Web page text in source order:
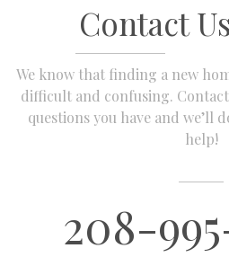
Contact
We know that finding a new
difficult and confusing.
questions you have and we’ll
help!
208-